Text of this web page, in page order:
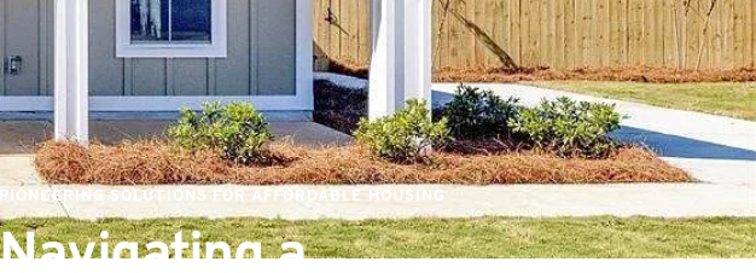
PIONEERING SOLUTIONS FOR AFFORDABLE HOUSING
Navigating a